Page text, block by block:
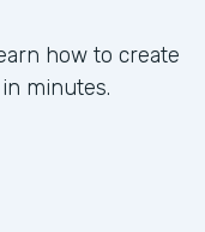
how to create
minutes.